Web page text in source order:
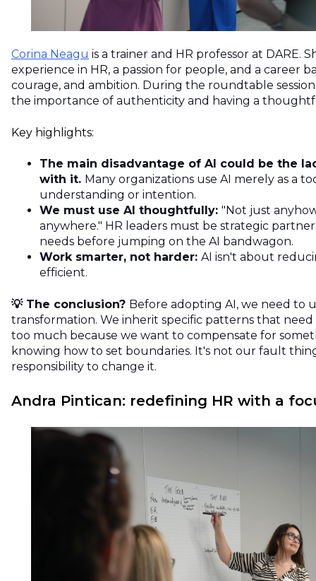
Corina Neagu is a trainer and HR professor at DARE.
experience in HR, a passion for people, and a career
courage, and ambition. During the roundtable
the importance of authenticity and having a
Key highlights:
The main disadvantage of AI could be the
with it. Many organizations use AI merely as a
understanding or intention.
We must use AI thoughtfully: "Not just
anywhere." HR leaders must be strategic
needs before jumping on the AI bandwagon.
Work smarter, not harder: AI isn't about
efficient.
💡 The conclusion? Before adopting AI, we need to
transformation. We inherit specific patterns that
too much because we want to compensate for
knowing how to set boundaries. It's not our fault
responsibility to change it.
Andra Pintican: redefining HR with a